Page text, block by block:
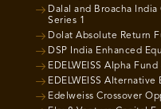
Dalal and Broacha
Series 1
Dolat Absolute Return
DSP India Enhanced
EDELWEISS Alpha Fund
EDELWEISS Alternative
Edelweiss Crossover